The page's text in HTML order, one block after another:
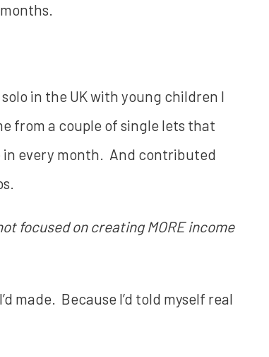
in the UK with young children I
from a couple of single lets that
in every month. And contributed
focused on creating MORE income
made. Because I’d told myself real